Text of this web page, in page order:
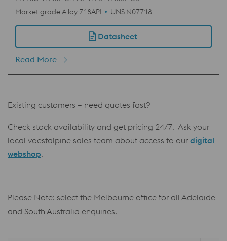
Market grade Alloy 718API
UNS N07718
Datasheet
Read More
Existing customers – need quotes fast?
Check stock availability and get pricing 24/7. Ask your
local voestalpine sales team about access to our digital
webshop.
Please Note: select the Melbourne office for all Adelaide
and South Australia enquiries.